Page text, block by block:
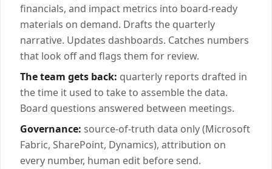
financials, and impact metrics into board-ready
materials on demand. Drafts the quarterly
narrative. Updates dashboards. Catches numbers
that look off and flags them for review.
The team gets back: quarterly reports drafted in
the time it used to take to assemble the data.
Board questions answered between meetings.
Governance: source-of-truth data only (Microsoft
Fabric, SharePoint, Dynamics), attribution on
every number, human edit before send.